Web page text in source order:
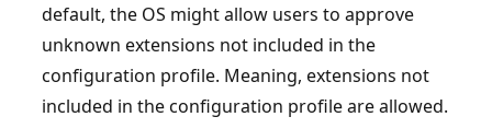
default, the OS might allow users to approve
unknown extensions not included in the
configuration profile. Meaning, extensions not
included in the configuration profile are allowed.